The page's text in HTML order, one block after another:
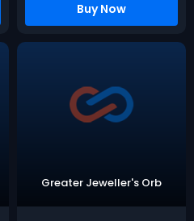
Buy Now
Greater Jeweller's Orb